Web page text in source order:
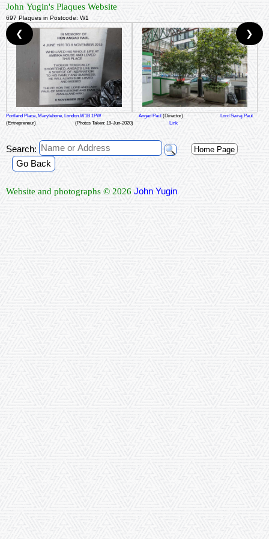
John Yugin's Plaques Website
697 Plaques in Postcode: W1
Portland Place, Marylebone, London W1B 1PW Angad Paul (Director)
Lord Swraj Paul
(Entrepreneur)
(Photos Taken: 19-Jun-2020) Link
❮ ❯
Search: Home Page
Go Back
Website and photographs © 2026 John Yugin